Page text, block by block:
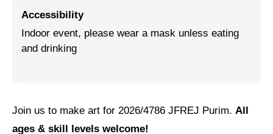
Israel-Palestine as a Local Issue
People Power
Accessibility
Indoor event, please wear a mask unless eating
and drinking
Join us to make art for 2026/4786 JFREJ Purim. All
ages & skill levels welcome!